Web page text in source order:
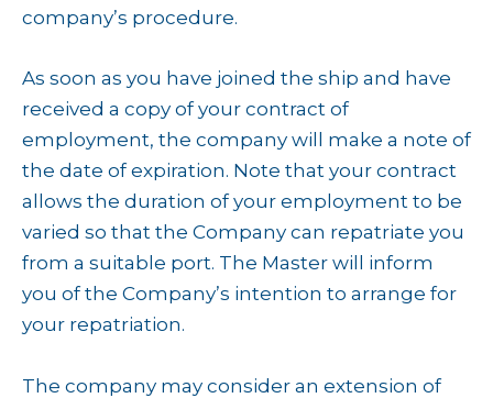
company’s procedure.
As soon as you have joined the ship and have
received a copy of your contract of
employment, the company will make a note of
the date of expiration. Note that your contract
allows the duration of your employment to be
varied so that the Company can repatriate you
from a suitable port. The Master will inform
you of the Company’s intention to arrange for
your repatriation.
The company may consider an extension of